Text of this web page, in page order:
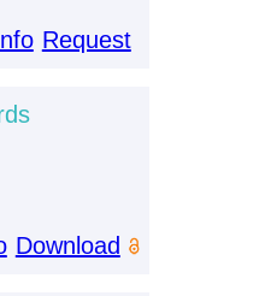
Request
Download